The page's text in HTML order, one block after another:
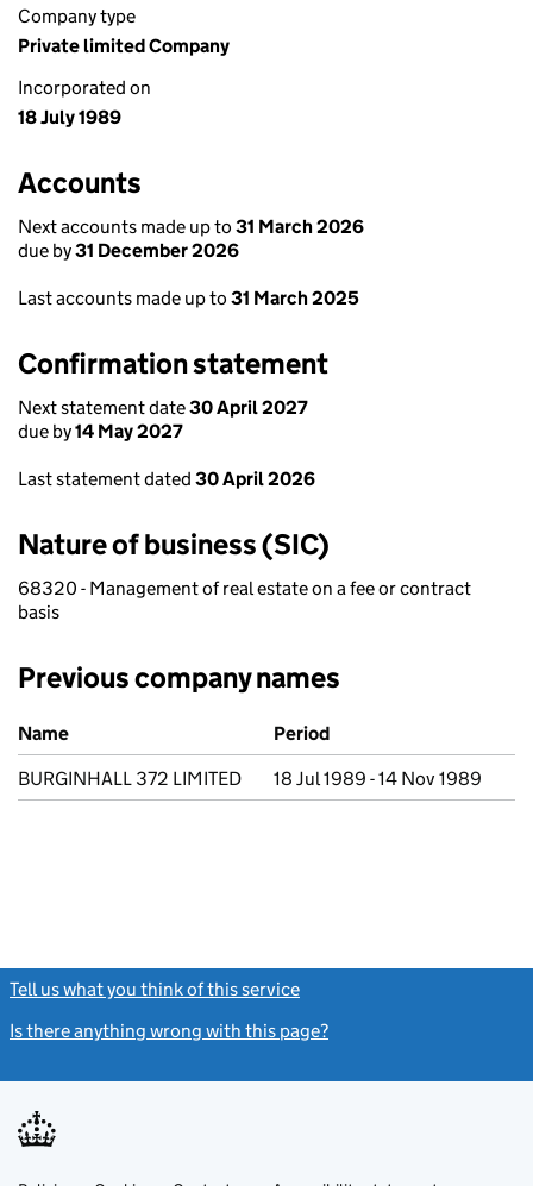
Company type
Private limited Company
Incorporated on
18 July 1989
Accounts
Next accounts made up to 31 March 2026
due by31 December 2026
Last accounts made up to 31 March 2025
Confirmation statement
Next statement date30 April 2027
due by14 May 2027
Last statement dated 30 April 2026
Nature of business (SIC)
68320 - Management of real estate on a fee or contract
basis
Previous company names
Previous company names
Name
Period
BURGINHALL 372 LIMITED
18 Jul 1989 - 14 Nov 1989
Tell us what you think of this service
Is there anything wrong with this page?